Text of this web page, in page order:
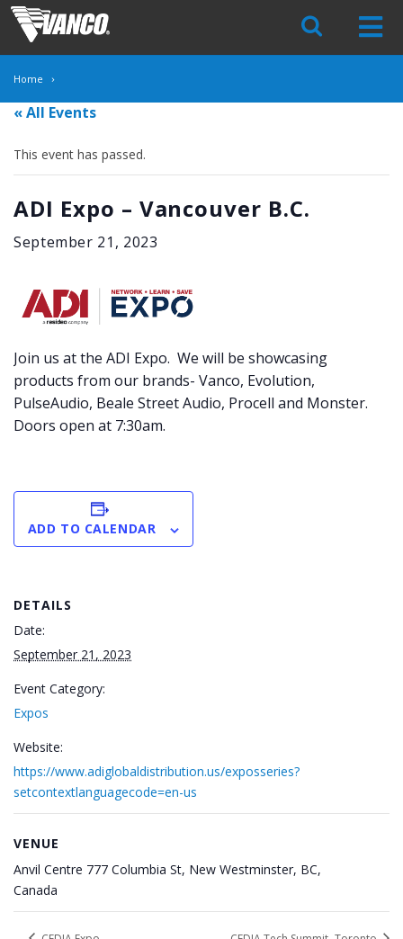
Skip
Navigation
Home
« All Events
This event has passed.
ADI Expo – Vancouver B.C.
September 21, 2023
Join us at the ADI Expo. We will be showcasing
products from our brands- Vanco, Evolution,
PulseAudio, Beale Street Audio, Procell and Monster.
Doors open at 7:30am.
ADD TO CALENDAR
DETAILS
Date:
September 21, 2023
Event Category:
Expos
Website:
https://www.adiglobaldistribution.us/exposseries?
setcontextlanguagecode=en-us
VENUE
Anvil Centre 777 Columbia St, New Westminster, BC,
Canada